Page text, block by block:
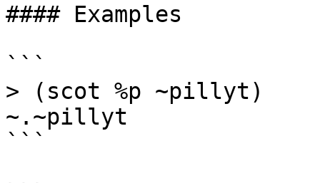
#### Examples
```
> (scot %p ~pillyt)
~.~pillyt
```